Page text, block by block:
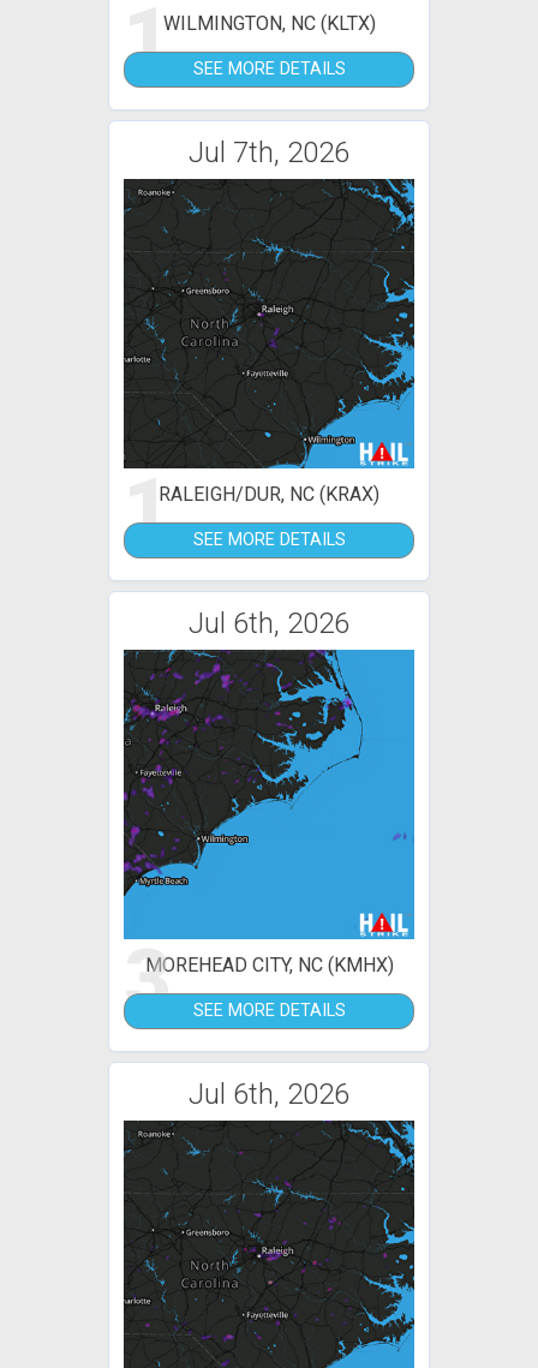
1WILMINGTON, NC (KLTX)
SEE MORE DETAILS
Jul 7th, 2026
1RALEIGH/DUR, NC (KRAX)
SEE MORE DETAILS
Jul 6th, 2026
3MOREHEAD CITY, NC (KMHX)
SEE MORE DETAILS
Jul 6th, 2026